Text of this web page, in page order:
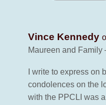
Vince Kennedy
Maureen and Family
I write to express on
condolences on the
with the PPCLI was